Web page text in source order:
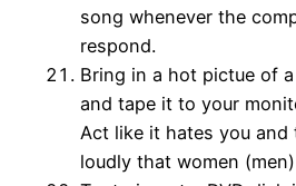
song whenever the
respond.
Bring in a hot pictue of
and tape it to your
Act like it hates you and
loudly that women